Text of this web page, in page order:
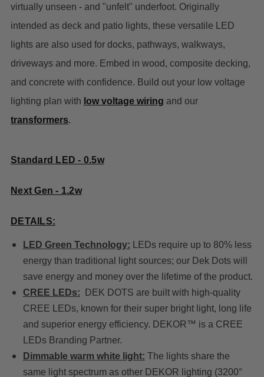
virtually unseen - and "unfelt" underfoot. Originally
intended as deck and patio lights, these versatile LED
lights are also used for docks, pathways, walkways,
driveways and more. Embed in wood, composite decking,
and concrete with confidence. Build out your low voltage
lighting plan with low voltage wiring and our
transformers.
Standard LED - 0.5w
Next Gen - 1.2w
DETAILS:
LED Green Technology: LEDs require up to 80% less
energy than traditional light sources; our Dek Dots will
save energy and money over the lifetime of the product.
CREE LEDs: DEK DOTS are built with high-quality
CREE LEDs, known for their super bright light, long life
and superior energy efficiency. DEKOR™ is a CREE
LEDs Branding Partner.
Dimmable warm white light: The lights share the
same light spectrum as other DEKOR lighting (3200°